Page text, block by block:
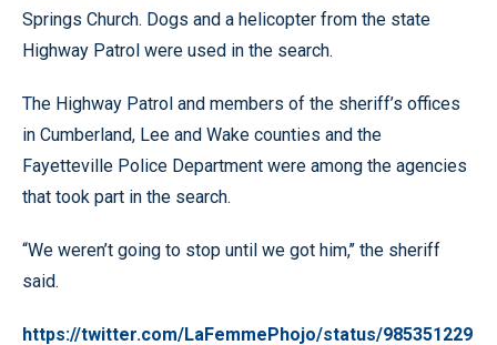
Springs Church. Dogs and a helicopter from the state
Highway Patrol were used in the search.
The Highway Patrol and members of the sheriff’s offices
in Cumberland, Lee and Wake counties and the
Fayetteville Police Department were among the agencies
that took part in the search.
“We weren’t going to stop until we got him,’’ the sheriff
said.
https://twitter.com/LaFemmePhojo/status/985351229